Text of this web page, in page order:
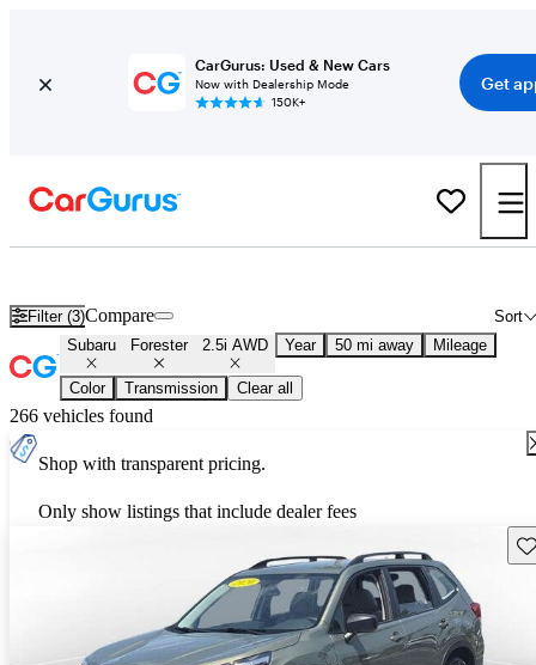
CarGurus: Used & New Cars
Now with Dealership Mode
150K+
Get
Filter (3) Sort
Compare
Subaru Forester 2.5i AWD Year 50 mi away Mileage
Color Transmission Clear all
266 vehicles found
Shop with transparent pricing.
Only show listings that include dealer fees